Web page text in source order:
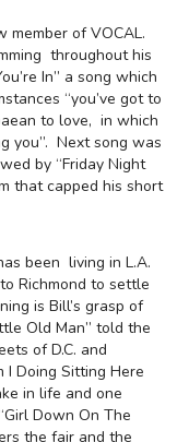
member of VOCAL.
throughout his
In” a song which
“you’ve got to
to love, in which
you”. Next song was
by “Friday Night
that capped his short
been living in L.A.
Richmond to settle
is Bill’s grasp of
Old Man” told the
of D.C. and
Doing Sitting Here
in life and one
Down On The
the fair and the